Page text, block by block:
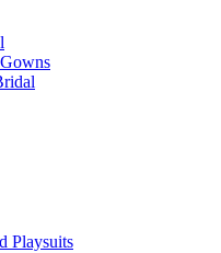
Playsuits